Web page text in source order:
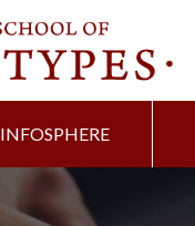
INFOSPHERE